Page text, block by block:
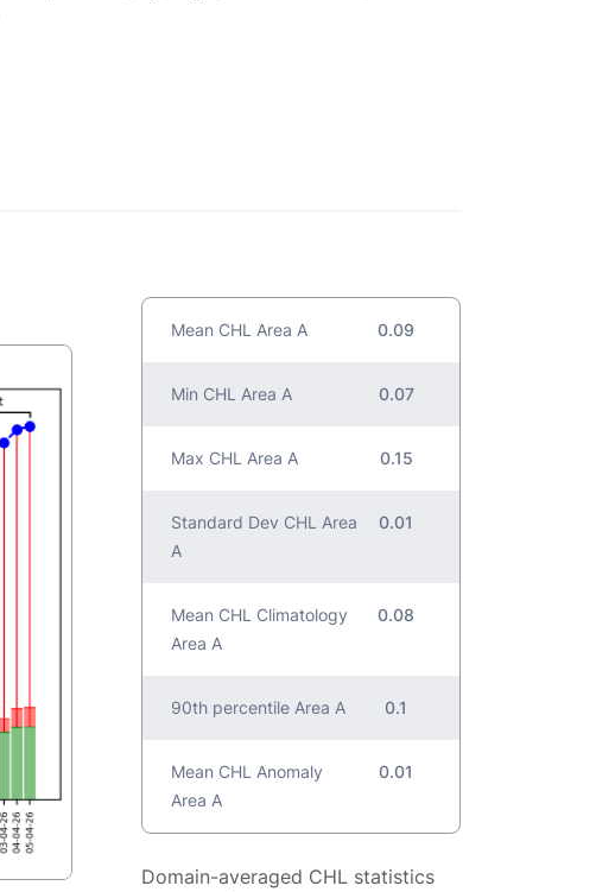
Mean CHL Area A 0.09
Min CHL Area A 0.07
Max CHL Area A 0.15
Standard Dev CHL Area
A
0.01
Mean CHL Climatology
Area A
0.08
90th percentile Area A 0.1
Mean CHL Anomaly
Area A
0.01
Domain-averaged CHL statistics